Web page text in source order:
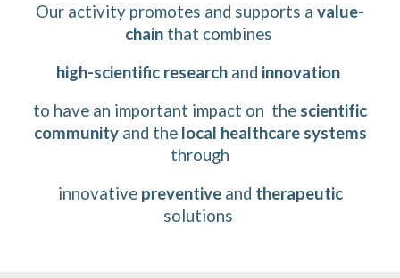
Our activity promotes and supports a value-
chainthat combines
high-scientific research and innovation
to have an important impact on the scientific
communityand thelocal healthcare systems
through
innovative preventive and therapeutic
solutions